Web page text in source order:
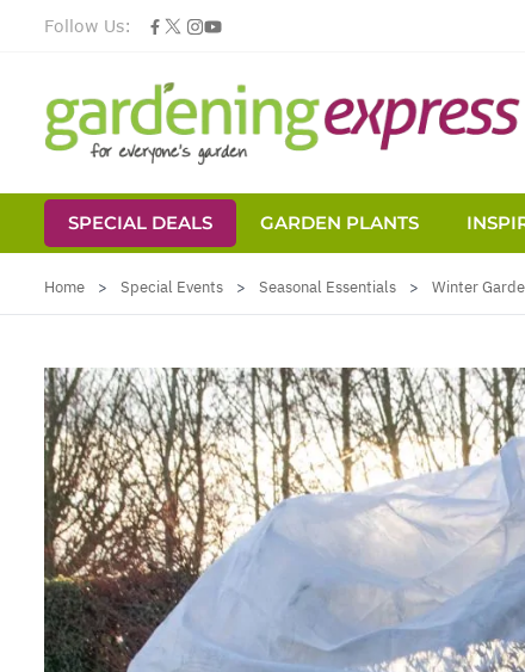
Follow Us:
SPECIAL DEALS GARDEN PLANTS
Home > Special Events > Seasonal Essentials > Winter